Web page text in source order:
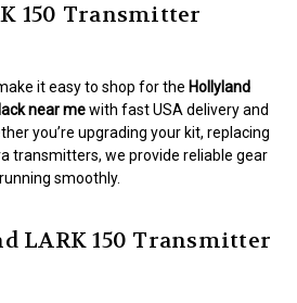
150 Transmitter
it easy to shop for the Hollyland
near mewith fast USA delivery and
you’re upgrading your kit, replacing
transmitters, we provide reliable gear
smoothly.
LARK 150 Transmitter